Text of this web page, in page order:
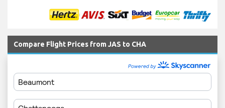
Compare Flight Prices from JAS to CHA